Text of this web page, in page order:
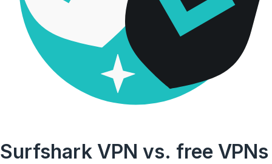
Surfshark VPN vs. free VPNs